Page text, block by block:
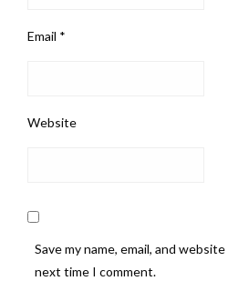
Email *
Website
Save my name, email, and
next time I comment.